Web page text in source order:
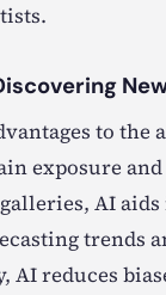
to the
exposure
AI
trends
reduces